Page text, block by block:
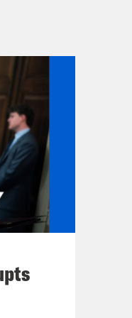
case
giving
of
does
host
out a